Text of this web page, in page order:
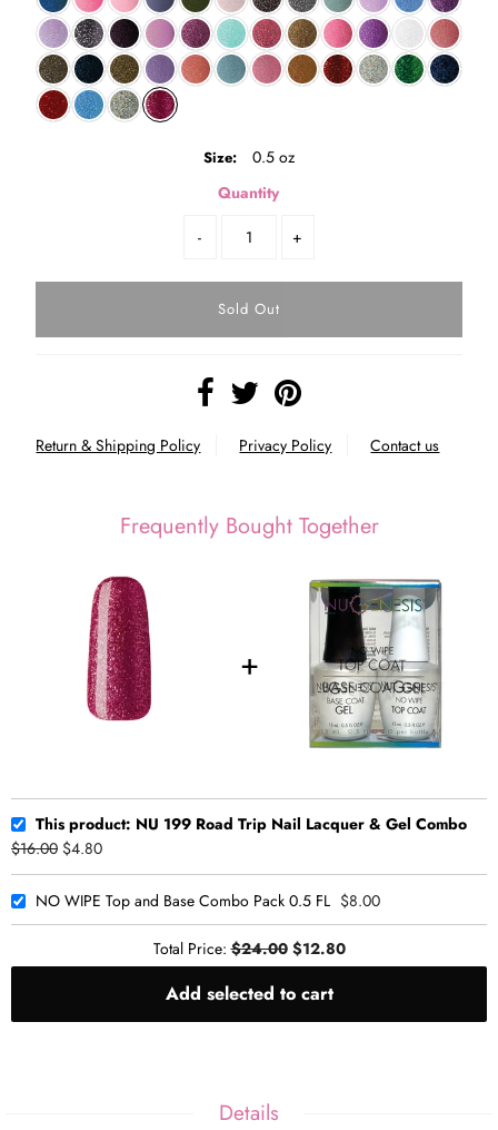
Size:
0.5 oz
Quantity
-
+
Return & Shipping Policy Privacy Policy Contact us
Frequently Bought Together
This product: NU 199 Road Trip Nail Lacquer & Gel Combo
$16.00 $4.80
NO WIPE Top and Base Combo Pack 0.5 FL $8.00
Total Price:$24.00 $12.80
Add selected to cart
Details